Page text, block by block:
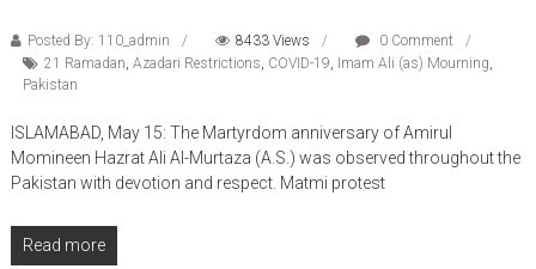
Posted By: 110_admin 8433 Views
0 Comment
21 Ramadan, Azadari Restrictions, COVID-19, Imam Ali (as) Mourning,
Pakistan
ISLAMABAD, May 15: The Martyrdom anniversary of Amirul
Momineen Hazrat Ali Al-Murtaza (A.S.) was observed throughout the
Pakistan with devotion and respect. Matmi protest
Read more